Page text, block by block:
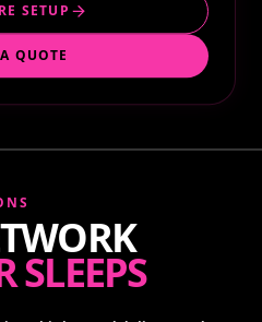
SETUP
QUOTE
SLEEPS